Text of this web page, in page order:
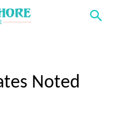
Noted